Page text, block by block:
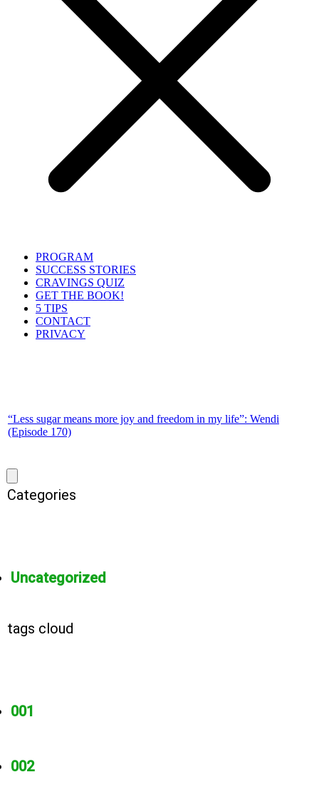
PROGRAM
SUCCESS STORIES
CRAVINGS QUIZ
GET THE BOOK!
5 TIPS
CONTACT
PRIVACY
“Less sugar means more joy and freedom in my life”: Wendi
(Episode 170)
Categories
Uncategorized
tags cloud
001
002